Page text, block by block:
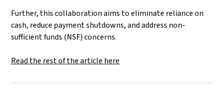
Further, this collaboration aims to eliminate reliance on
cash, reduce payment shutdowns, and address non-
sufficient funds (NSF) concerns.
Read the rest of the article here